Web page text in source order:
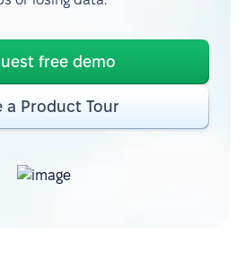
free demo
a Product Tour